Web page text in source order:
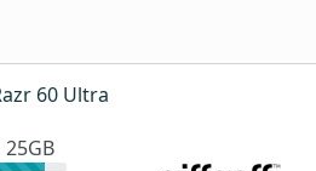
60 Ultra
25GB